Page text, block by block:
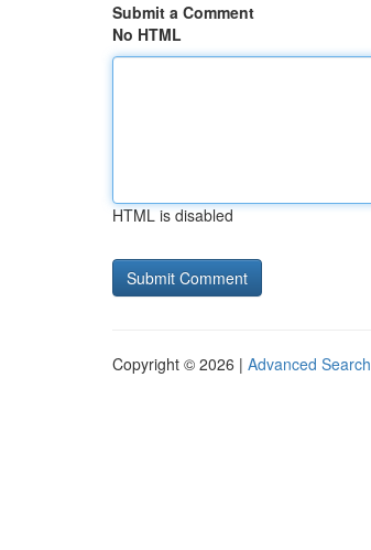
Submit a Comment
No HTML
HTML is disabled
Copyright © 2026 | Advanced Search